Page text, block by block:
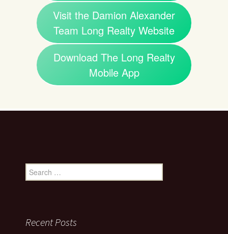
Visit the Damion Alexander
Team Long Realty Website
Download The Long Realty
Mobile App
Search
for:
Recent Posts